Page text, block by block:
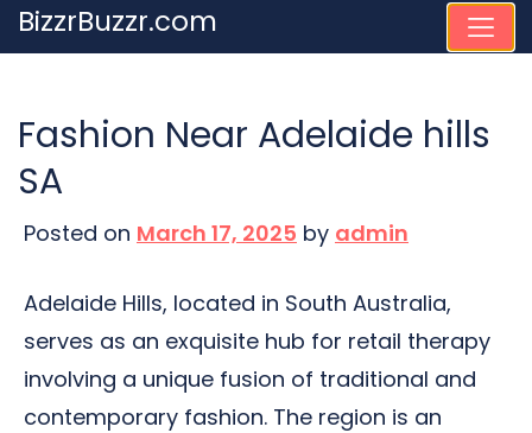
Skip
to
BizzrBuzzr.com
Fashion Near Adelaide hills
SA
Posted on March 17, 2025 by admin
Adelaide Hills, located in South Australia,
serves as an exquisite hub for retail therapy
involving a unique fusion of traditional and
contemporary fashion. The region is an